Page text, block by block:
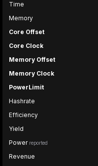
Time
Memory
Core Offset
Core Clock
Memory Offset
Memory Clock
PowerLimit
Hashrate
Efficiency
Yield
Power reported
Revenue